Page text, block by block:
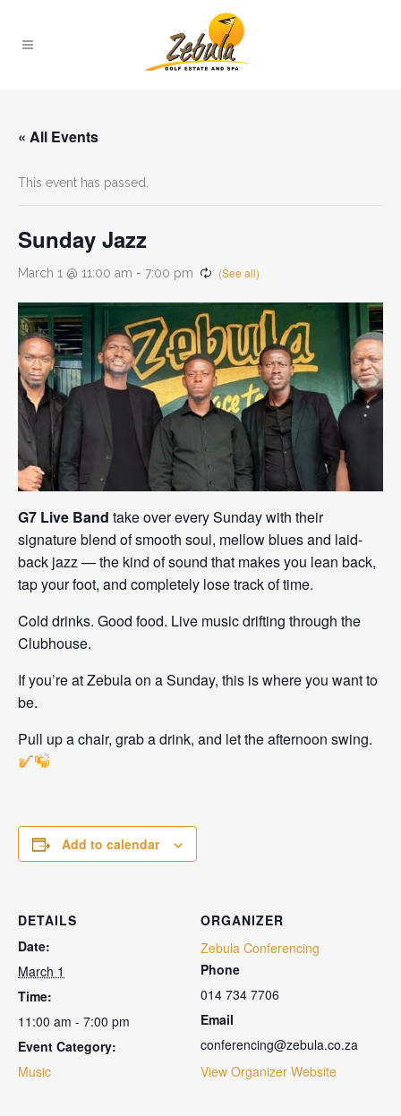
« All Events
This event has passed.
Sunday Jazz
March 1 @ 11:00 am - 7:00 pm
G7 Live Band take over every Sunday with their
signature blend of smooth soul, mellow blues and laid-
back jazz — the kind of sound that makes you lean back,
tap your foot, and completely lose track of time.
Cold drinks. Good food. Live music drifting through the
Clubhouse.
If you’re at Zebula on a Sunday, this is where you want to
be.
Pull up a chair, grab a drink, and let the afternoon swing.
Add to calendar
DETAILS
Date:
March 1
Time:
11:00 am - 7:00 pm
Event Category:
Music
ORGANIZER
Zebula Conferencing
Phone
014 734 7706
Email
conferencing@zebula.co.za
View Organizer Website